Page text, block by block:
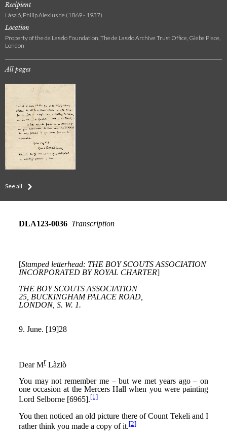
Recipient
László, Philip Alexius de (1869 - 1937)
Location
Property of the de Laszlo Foundation, The de Laszlo Archive Trust Office, Glebe Place,
London
All pages
See all